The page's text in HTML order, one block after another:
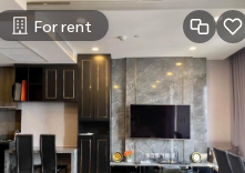
For rent